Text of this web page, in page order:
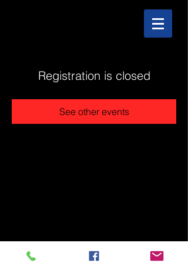
Registration is closed
See other events
@2025 The Stonehouse - Created